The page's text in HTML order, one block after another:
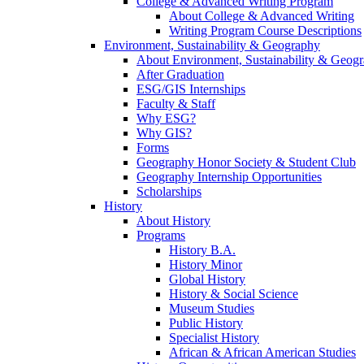
About College & Advanced Writing
Writing Program Course Descriptions
Environment, Sustainability & Geography
About Environment, Sustainability &
After Graduation
ESG/GIS Internships
Faculty & Staff
Why ESG?
Why GIS?
Forms
Geography Honor Society & Student Club
Geography Internship Opportunities
Scholarships
History
About History
Programs
History B.A.
History Minor
Global History
History & Social Science
Museum Studies
Public History
Specialist History
African & African American Studies